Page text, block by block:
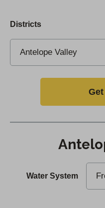
Districts
Water System